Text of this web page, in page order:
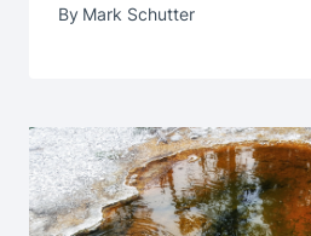
By Mark Schutter